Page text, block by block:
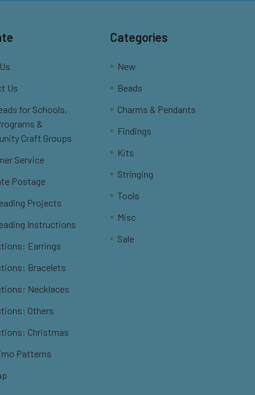
Us
for Schools,
&
Craft Groups
Service
Postage
Projects
Instructions
Earrings
Bracelets
Necklaces
Others
Christmas
Patterns
Categories
New
Beads
Charms & Pendants
Findings
Kits
Stringing
Tools
Misc
Sale